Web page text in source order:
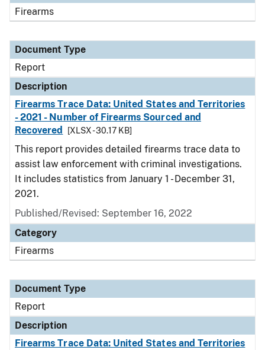
Firearms
Document Type
Report
Description
Firearms Trace Data: United States and Territories
- 2021 - Number of Firearms Sourced and
Recovered
[XLSX - 30.17 KB]
This report provides detailed firearms trace data to
assist law enforcement with criminal investigations.
It includes statistics from January 1 - December 31,
2021.
Published/Revised: September 16, 2022
Category
Firearms
Document Type
Report
Description
Firearms Trace Data: United States and Territories